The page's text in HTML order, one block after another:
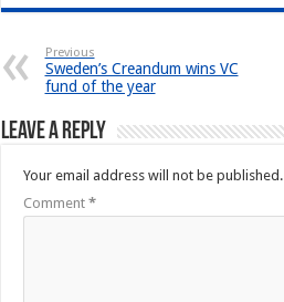
Previous
Sweden’s Creandum wins VC
fund of the year
Leave a Reply
Your email address will not be published.
Comment *